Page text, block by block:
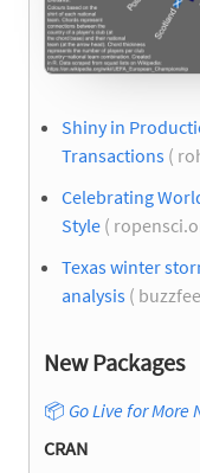
Shiny in
Transactions (
Celebrating
Style (
Texas winter
analysis (
New Packages
📦 Go Live for More
CRAN